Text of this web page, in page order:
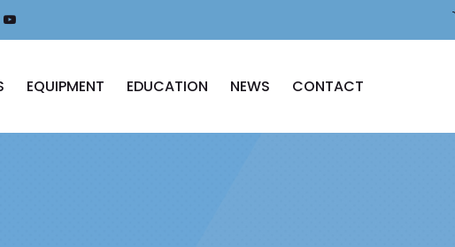
EQUIPMENT EDUCATION NEWS CONTACT